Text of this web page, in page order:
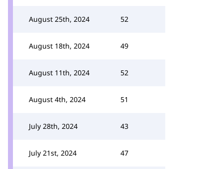
August 25th, 2024 52
August 18th, 2024 49
August 11th, 2024 52
August 4th, 2024 51
July 28th, 2024 43
July 21st, 2024 47